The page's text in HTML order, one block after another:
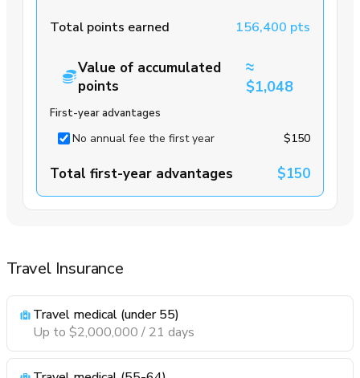
Total points earned 156,400 pts
Value of accumulated
points
≈
$1,048
First-year advantages
No annual fee the first year $150
Total first-year advantages $150
Travel Insurance
Travel medical (under 55)
Up to $2,000,000 / 21 days